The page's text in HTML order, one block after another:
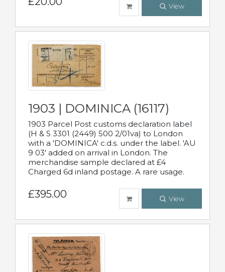
View
1903 | DOMINICA (16117)
1903 Parcel Post customs declaration label
(H & S 3301 (2449) 500 2/01va) to London
with a 'DOMINICA' c.d.s. under the label. 'AU
9 03' added on arrival in London. The
merchandise sample declared at £4
Charged 6d inland postage. A rare usage.
£395.00 View